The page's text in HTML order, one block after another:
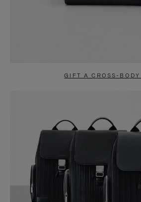
GIFT A CROSS-BODY